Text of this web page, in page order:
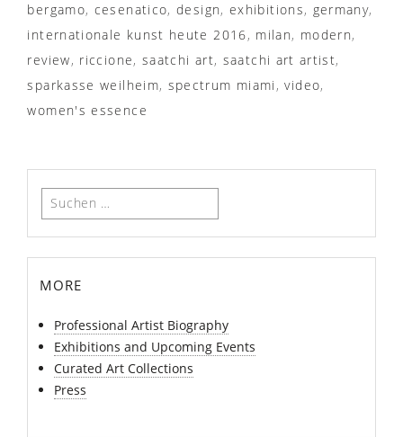
bergamo, cesenatico,design, exhibitions, germany,
internationale kunst heute 2016, milan, modern,
review, riccione, saatchi art, saatchi art artist,
sparkasse weilheim, spectrum miami ,video,
women's essence
Suchen
nach:
more
Professional Artist Biography
Exhibitions and Upcoming Events
Curated Art Collections
Press